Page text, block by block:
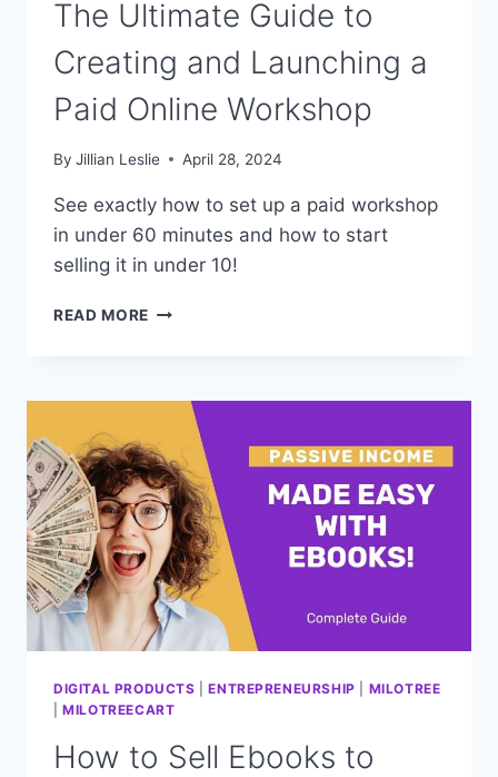
The Ultimate Guide to
Creating and Launching a
Paid Online Workshop
By Jillian Leslie April 28, 2024
See exactly how to set up a paid workshop
in under 60 minutes and how to start
selling it in under 10!
READ MORE THE
CREATING
LAUNCHING
A
PAID
ONLINE
WORKSHOP
DIGITAL PRODUCTS |ENTREPRENEURSHIP
MILOTREE
|MILOTREECART
How to Sell Ebooks to